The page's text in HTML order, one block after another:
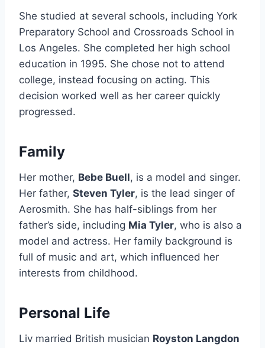
She studied at several schools, including York
Preparatory School and Crossroads School in
Los Angeles. She completed her high school
education in 1995. She chose not to attend
college, instead focusing on acting. This
decision worked well as her career quickly
progressed.
Family
Her mother, Bebe Buell, is a model and singer.
Her father, Steven Tyler, is the lead singer of
Aerosmith. She has half-siblings from her
father’s side, including Mia Tyler, who is also a
model and actress. Her family background is
full of music and art, which influenced her
interests from childhood.
Personal Life
Liv married British musician Royston Langdon